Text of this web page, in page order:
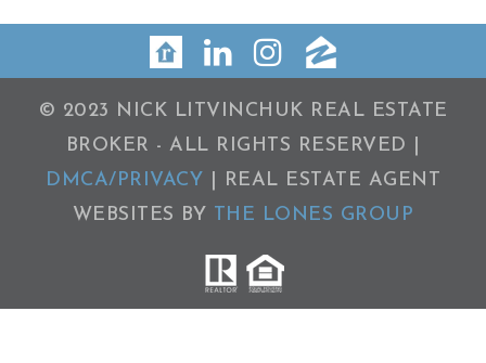
© 2023 NICK LITVINCHUK REAL ESTATE
BROKER - ALL RIGHTS RESERVED |
DMCA/PRIVACY | REAL ESTATE AGENT
WEBSITES BY THE LONES GROUP